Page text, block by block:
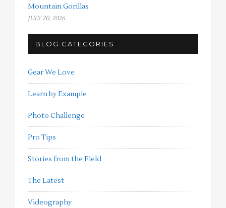
Mountain Gorillas
JULY 20, 2026
BLOG CATEGORIES
Gear We Love
Learn by Example
Photo Challenge
Pro Tips
Stories from the Field
The Latest
Videography